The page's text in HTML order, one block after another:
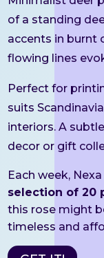
of a standing
accents in burnt
flowing lines
Perfect for
suits
interiors. A
decor or gift
Each week,
selection of 20
this rose might
timeless and